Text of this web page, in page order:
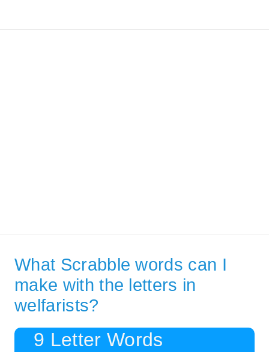
What Scrabble words can I
make with the letters in
welfarists?
9 Letter Words